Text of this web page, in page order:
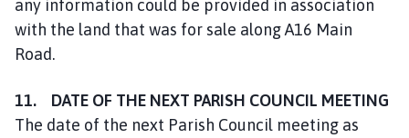
any information could be provided in association
with the land that was for sale along A16 Main
Road.
11. DATE OF THE NEXT PARISH COUNCIL MEETING
The date of the next Parish Council meeting as